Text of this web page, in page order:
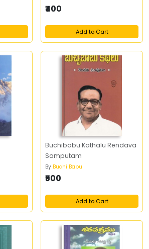
₹400
Add to Cart
Buchibabu Kathalu Rendava
Samputam
By Buchi Babu
₹500
Add to Cart